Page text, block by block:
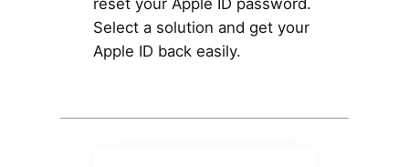
reset your Apple ID password.
Select a solution and get your
Apple ID back easily.